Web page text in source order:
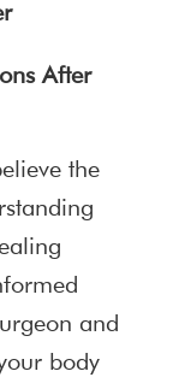
After
the
and
body